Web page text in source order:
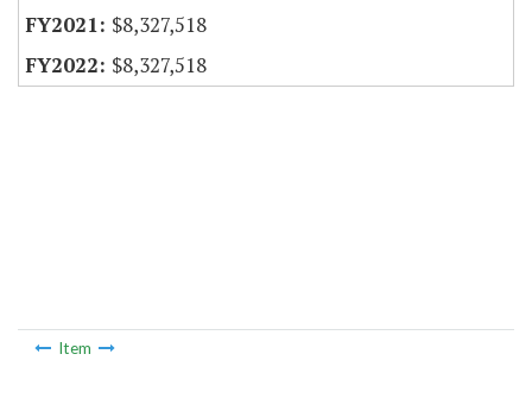
$8,327,518
$8,327,518
Item